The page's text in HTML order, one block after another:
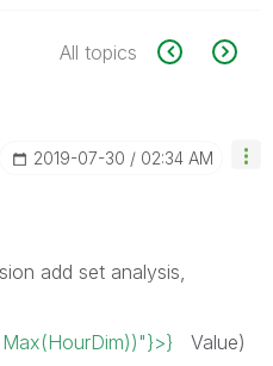
All topics
‎2019-07-30 02:34 AM
add set analysis,
Value)